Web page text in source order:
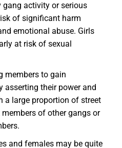
activity or serious
of significant harm
emotional abuse. Girls
at risk of sexual
members to gain
asserting their power and
a large proportion of street
of other gangs or
and females may be quite